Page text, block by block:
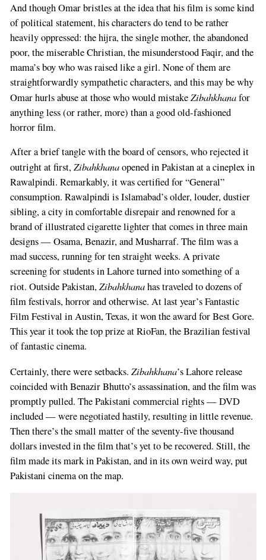
And though Omar bristles at the idea that his film is some kind
of political statement, his characters do tend to be rather
heavily oppressed: the hijra, the single mother, the abandoned
poor, the miserable Christian, the misunderstood Faqir, and the
mama’s boy who was raised like a girl. None of them are
straightforwardly sympathetic characters, and this may be why
Omar hurls abuse at those who would mistakeZibahkhanafor
anything less (or rather, more) than a good old-fashioned
horror film.
After a brief tangle with the board of censors, who rejected it
outright at first,Zibahkhanaopened in Pakistan at a cineplex in
Rawalpindi. Remarkably, it was certified for “General”
consumption. Rawalpindi is Islamabad’s older, louder, dustier
sibling, a city in comfortable disrepair and renowned for a
brand of illustrated cigarette lighter that comes in three main
designs — Osama, Benazir, and Musharraf. The film was a
mad success, running for ten straight weeks. A private
screening for students in Lahore turned into something of a
riot. Outside Pakistan,Zibahkhanahas traveled to dozens of
film festivals, horror and otherwise. At last year’s Fantastic
Film Festival in Austin, Texas, it won the award for Best Gore.
This year it took the top prize at RioFan, the Brazilian festival
of fantastic cinema.
Certainly, there were setbacks. Zibahkhana’s Lahore release
coincided with Benazir Bhutto’s assassination, and the film was
promptly pulled. The Pakistani commercial rights — DVD
included — were negotiated hastily, resulting in little revenue.
Then there’s the small matter of the seventy-five thousand
dollars invested in the film that’s yet to be recovered. Still, the
film made its mark in Pakistan, and in its own weird way, put
Pakistani cinema on the map.